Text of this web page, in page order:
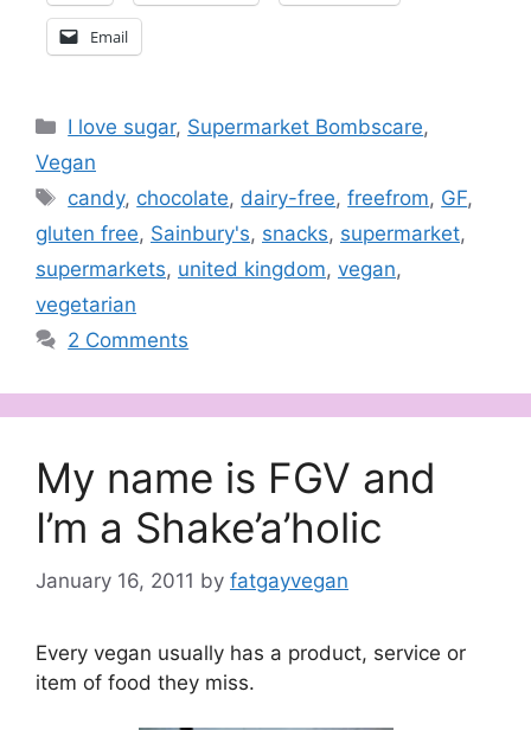
Email
Categories
I love sugar, Supermarket Bombscare,
Vegan
Tags
candy, chocolate, dairy-free,freefrom, GF,
gluten free, Sainbury's, snacks, supermarket,
supermarkets, united kingdom, vegan,
vegetarian
2 Comments
My name is FGV and
I’m a Shake’a’holic
January 16, 2011 by fatgayvegan
Every vegan usually has a product, service or
item of food they miss.